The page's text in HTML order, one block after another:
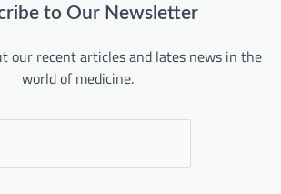
to Our Newsletter
our recent articles and lates news in the
world of medicine.